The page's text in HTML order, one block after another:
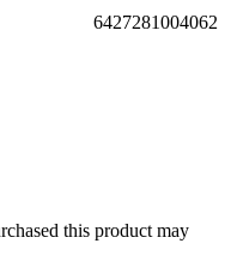
6427281004062
this product may